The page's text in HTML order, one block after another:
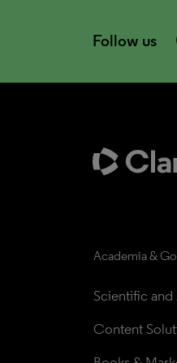
Follow us
Academia &
Scientific
Content